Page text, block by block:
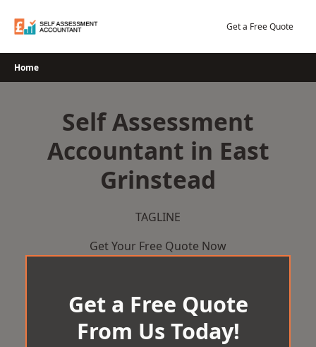
Get a Free Quote
Home
Self Assessment
Accountant in East
Grinstead
TAGLINE
Get Your Free Quote Now
Get a Free Quote
From Us Today!